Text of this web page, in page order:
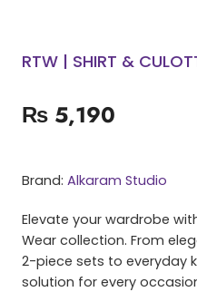
RTW | SHIRT &
₨ 5,190
Brand: Alkaram Studio
Elevate your wardrobe
Wear collection. From
2-piece sets to everyday
solution for every